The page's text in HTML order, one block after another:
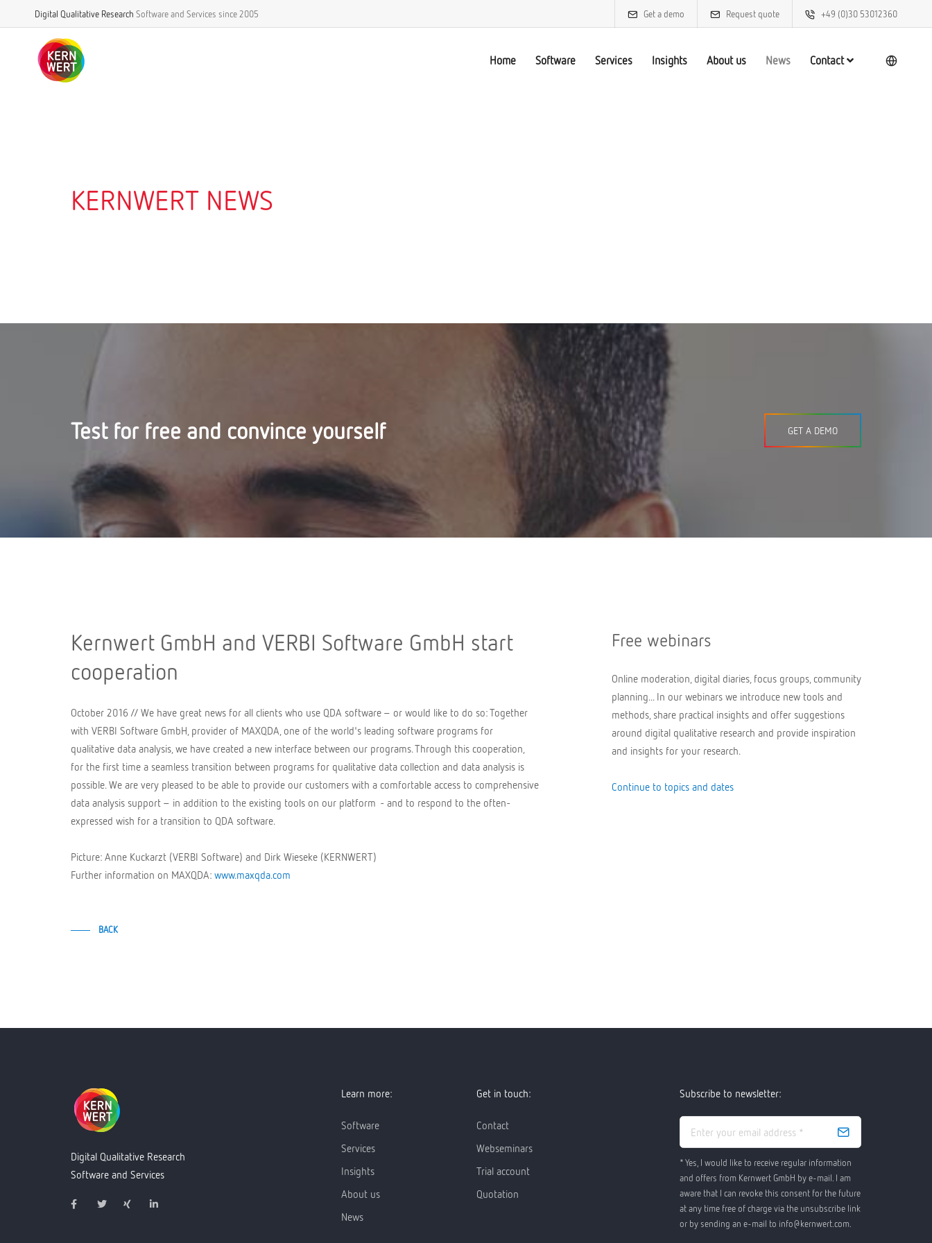
Digital Qualitative Research Software and Services since 2005 Get a demo Request quote +49 (0)30 53012360
Home Software Services Insights About us News Contact
KERNWERT NEWS
Test for free and convince yourself GET A DEMO
Kernwert GmbH and VERBI Software GmbH start
cooperation
October 2016 // We have great news for all clients who use QDA software – or would like to do so: Together
with VERBI Software GmbH, provider of MAXQDA, one of the world's leading software programs for
qualitative data analysis, we have created a new interface between our programs. Through this cooperation,
for the first time a seamless transition between programs for qualitative data collection and data analysis is
possible. We are very pleased to be able to provide our customers with a comfortable access to comprehensive
data analysis support – in addition to the existing tools on our platform - and to respond to the often-
expressed wish for a transition to QDA software.
Picture: Anne Kuckarzt (VERBI Software) and Dirk Wieseke (KERNWERT)
Further information on MAXQDA: www.maxqda.com
BACK
Free webinars
Online moderation, digital diaries, focus groups, community
planning... In our webinars we introduce new tools and
methods, share practical insights and offer suggestions
around digital qualitative research and provide inspiration
and insights for your research.
Continue to topics and dates
Digital Qualitative Research
Software and Services
Learn more:
Software
Services
Insights
About us
News
Get in touch:
Contact
Webseminars
Trial account
Quotation
Subscribe to newsletter:
* Yes, I would like to receive regular information
and offers from Kernwert GmbH by e-mail. I am
aware that I can revoke this consent for the future
at any time free of charge via the unsubscribe link
or by sending an e-mail to info@kernwert.com.